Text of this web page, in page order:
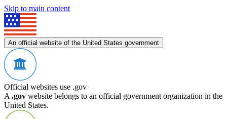
Skip to main content
An official website of the United States government
Official websites use .gov
A .gov website belongs to an official government organization in the
United States.